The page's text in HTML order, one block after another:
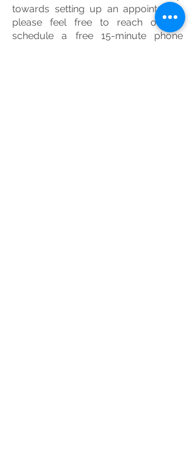
towards setting up an appointment,
please feel free to reach out to
schedule a free 15-minute phone